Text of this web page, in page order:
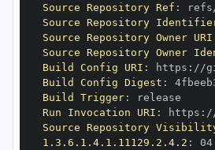
Source Repository Ref :
Source Repository
Source Repository Owner URI
Source Repository Owner
Build Config URI : https : //
Build Config Digest :
Build Trigger:
Run Invocation URI : https :
Source Repository
1.3.6.1.4.1.11129.2.4.2 : 04